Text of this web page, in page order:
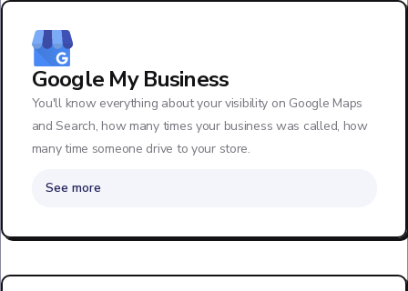
Google My Business
You'll know everything about your visibility on Google Maps
and Search, how many times your business was called, how
many time someone drive to your store.
See more